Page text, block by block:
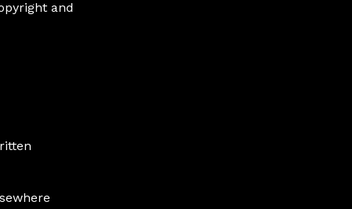
and